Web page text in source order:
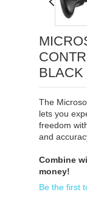
BLACK
The
lets you
freedom
and
Combine
money!
Be the first